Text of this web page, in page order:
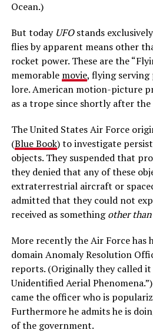
Ocean.)
But today UFOstands
flies by apparent means other
rocket power. These are the
memorable movie, flying
lore. American motion-picture
as a trope since shortly after the
The United States Air Force
(Blue Book) to investigate
objects. They suspended that
they denied that any of these
extraterrestrial aircraft or
admitted that they could not
received as somethingother than
More recently the Air Force has
domain Anomaly Resolution
reports. (Originally they called it
Unidentified Aerial
came the officer who is
Furthermore he admits he is
of the government.